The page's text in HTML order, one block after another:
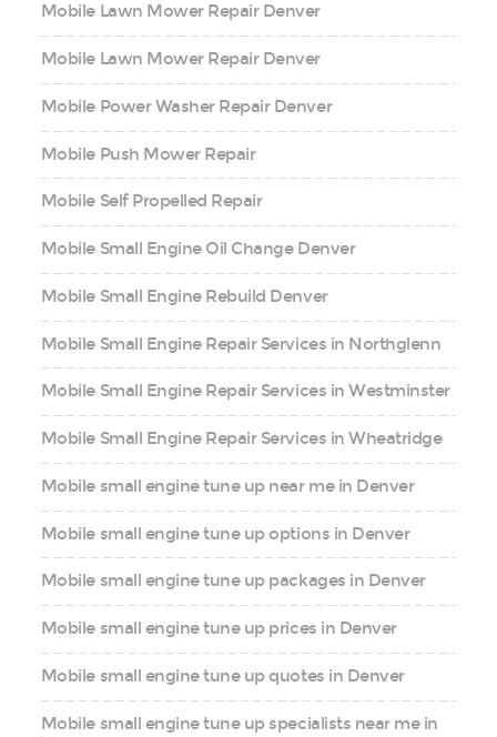
Mobile Lawn Mower Repair Denver
Mobile Lawn Mower Repair Denver
Mobile Power Washer Repair Denver
Mobile Push Mower Repair
Mobile Self Propelled Repair
Mobile Small Engine Oil Change Denver
Mobile Small Engine Rebuild Denver
Mobile Small Engine Repair Services in Northglenn
Mobile Small Engine Repair Services in Westminster
Mobile Small Engine Repair Services in Wheatridge
Mobile small engine tune up near me in Denver
Mobile small engine tune up options in Denver
Mobile small engine tune up packages in Denver
Mobile small engine tune up prices in Denver
Mobile small engine tune up quotes in Denver
Mobile small engine tune up specialists near me in